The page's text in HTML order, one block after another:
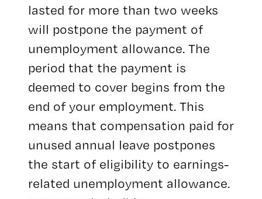
lasted for more than two weeks
will postpone the payment of
unemployment allowance. The
period that the payment is
deemed to cover begins from the
end of your employment. This
means that compensation paid for
unused annual leave postpones
the start of eligibility to earnings-
related unemployment allowance.